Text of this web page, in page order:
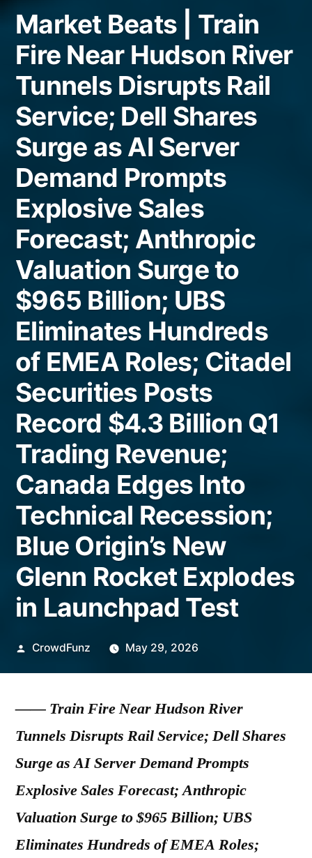
Market Beats | Train
Fire Near Hudson River
Tunnels Disrupts Rail
Service; Dell Shares
Surge as AI Server
Demand Prompts
Explosive Sales
Forecast; Anthropic
Valuation Surge to
$965 Billion; UBS
Eliminates Hundreds
of EMEA Roles; Citadel
Securities Posts
Record $4.3 Billion Q1
Trading Revenue;
Canada Edges Into
Technical Recession;
Blue Origin’s New
Glenn Rocket Explodes
in Launchpad Test
Posted
CrowdFunz May 29, 2026
—— Train Fire Near Hudson River
Tunnels Disrupts Rail Service; Dell Shares
Surge as AI Server Demand Prompts
Explosive Sales Forecast; Anthropic
Valuation Surge to $965 Billion; UBS
Eliminates Hundreds of EMEA Roles;